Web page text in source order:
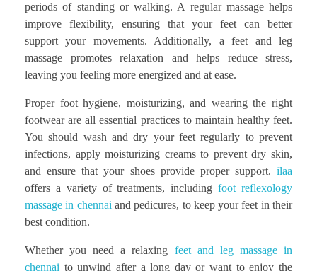
periods of standing or walking. A regular massage helps
improve flexibility, ensuring that your feet can better
support your movements. Additionally, a feet and leg
massage promotes relaxation and helps reduce stress,
leaving you feeling more energized and at ease.
Proper foot hygiene, moisturizing, and wearing the right
footwear are all essential practices to maintain healthy feet.
You should wash and dry your feet regularly to prevent
infections, apply moisturizing creams to prevent dry skin,
and ensure that your shoes provide proper support. ilaa
offers a variety of treatments, includingfoot reflexology
massage in chennai and pedicures, to keep your feet in their
best condition.
Whether you need a relaxing feet and leg massage in
chennai to unwind after a long day or want to enjoy the